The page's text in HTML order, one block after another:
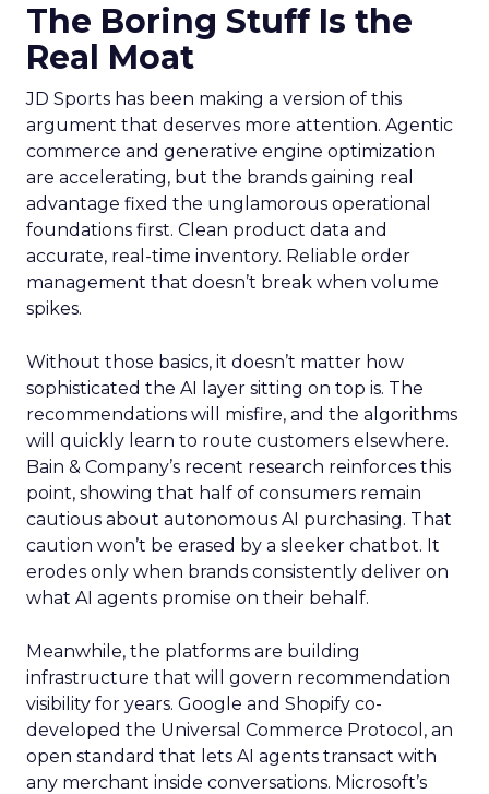
The Boring Stuff Is the
Real Moat
JD Sports has been making a version of this
argument that deserves more attention. Agentic
commerce and generative engine optimization
are accelerating, but the brands gaining real
advantage fixed the unglamorous operational
foundations first. Clean product data and
accurate, real-time inventory. Reliable order
management that doesn’t break when volume
spikes.
Without those basics, it doesn’t matter how
sophisticated the AI layer sitting on top is. The
recommendations will misfire, and the algorithms
will quickly learn to route customers elsewhere.
Bain & Company’s recent research reinforces this
point, showing that half of consumers remain
cautious about autonomous AI purchasing. That
caution won’t be erased by a sleeker chatbot. It
erodes only when brands consistently deliver on
what AI agents promise on their behalf.
Meanwhile, the platforms are building
infrastructure that will govern recommendation
visibility for years. Google and Shopify co-
developed the Universal Commerce Protocol, an
open standard that lets AI agents transact with
any merchant inside conversations. Microsoft’s